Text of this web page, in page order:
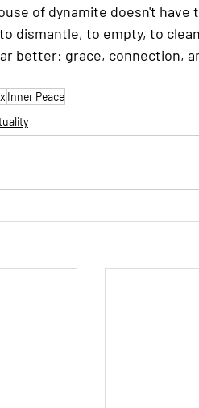
of dynamite doesn't
dismantle, to empty, to
better: grace, connection,
Inner Peace